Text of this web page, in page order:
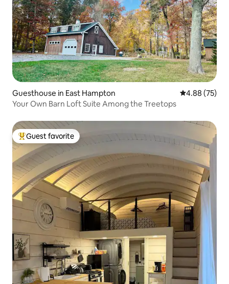
Guesthouse in East Hampton 4.88 out of 5
4.88 (75)
Your Own Barn Loft Suite Among the Treetops
Top guest favorite
Guest favorite